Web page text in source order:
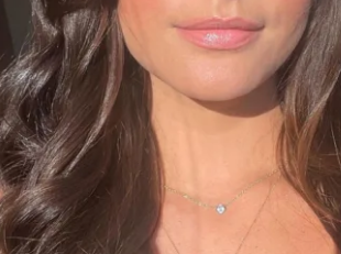
Category
Category
Category